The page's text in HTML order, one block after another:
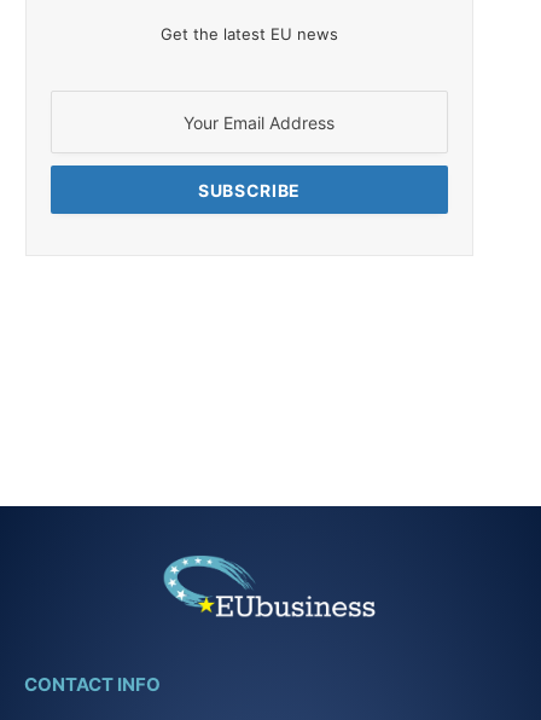
Get the latest EU news
CONTACT INFO